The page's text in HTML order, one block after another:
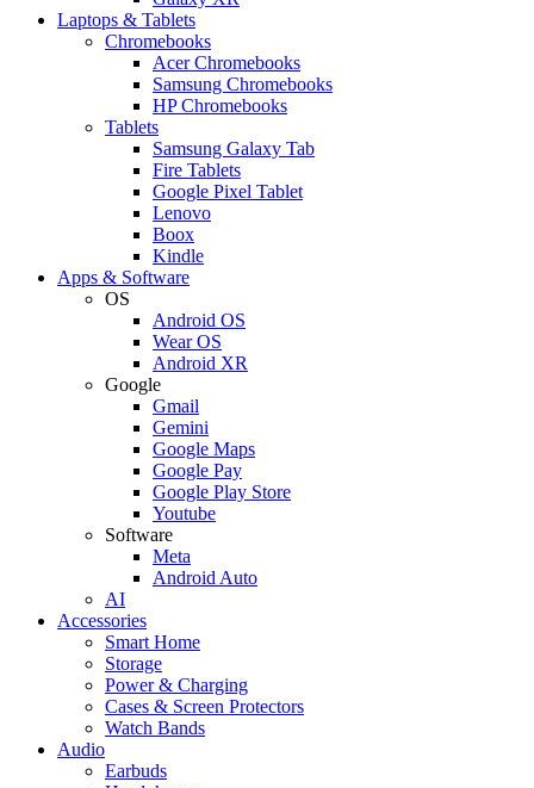
Laptops & Tablets
Chromebooks
Acer Chromebooks
Samsung Chromebooks
HP Chromebooks
Tablets
Samsung Galaxy Tab
Fire Tablets
Google Pixel Tablet
Lenovo
Boox
Kindle
Apps & Software
OS
Android OS
Wear OS
Android XR
Google
Gmail
Gemini
Google Maps
Google Pay
Google Play Store
Youtube
Software
Meta
Android Auto
AI
Accessories
Smart Home
Storage
Power & Charging
Cases & Screen Protectors
Watch Bands
Audio
Earbuds